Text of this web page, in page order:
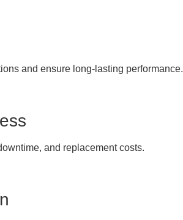
and ensure long-lasting performance.
and replacement costs.